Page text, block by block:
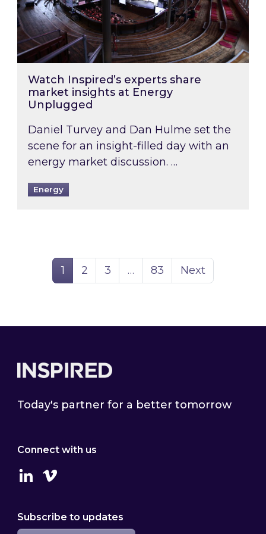
Watch Inspired’s experts share
market insights at Energy
Unplugged
Daniel Turvey and Dan Hulme set the
scene for an insight-filled day with an
energy market discussion. …
Energy
Page
1 Page
2 Page
3 … Page
83 Next
Today's partner for a better tomorrow
Connect with us
LinkedinVimeo
Subscribe to updates